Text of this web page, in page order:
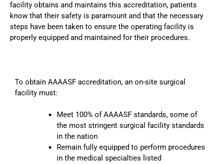
facility obtains and maintains this accreditation, patients
know that their safety is paramount and that the necessary
steps have been taken to ensure the operating facility is
properly equipped and maintained for their procedures.
To obtain AAAASF accreditation, an on-site surgical
facility must:
Meet 100% of AAAASF standards, some of
the most stringent surgical facility standards
in the nation
Remain fully equipped to perform procedures
in the medical specialties listed